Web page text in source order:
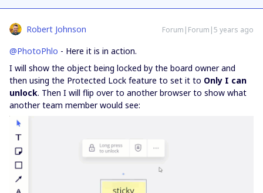
Robert Johnson Forum|Forum|5 years ago
@PhotoPhlo - Here it is in action.
I will show the object being locked by the board owner and
then using the Protected Lock feature to set it to Only I can
unlock. Then I will flip over to another browser to show what
another team member would see: